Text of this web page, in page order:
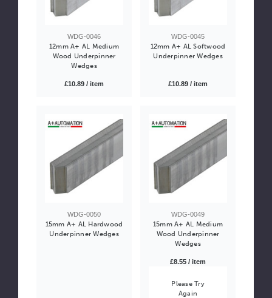
WDG-0046
12mm A+ AL Medium
Wood Underpinner
Wedges
£10.89 / item
WDG-0045
12mm A+ AL Softwood
Underpinner Wedges
£10.89 / item
WDG-0050
15mm A+ AL Hardwood
Underpinner Wedges
WDG-0049
15mm A+ AL Medium
Wood Underpinner
Wedges
£8.55 / item
Please Try
Again